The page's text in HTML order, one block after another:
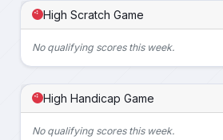
High Scratch Game
No qualifying scores this week.
High Handicap Game
No qualifying scores this week.